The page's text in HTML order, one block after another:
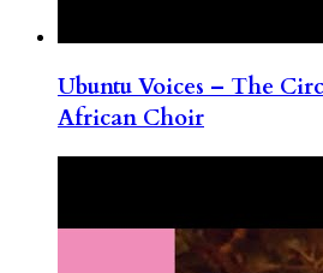
Ubuntu Voices – The
African Choir